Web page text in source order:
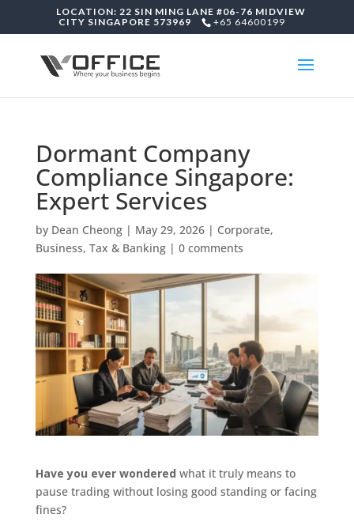
LOCATION: 22 SIN MING LANE #06-76 MIDVIEW
CITY SINGAPORE 573969
+65 64600199
Dormant Company
Compliance Singapore:
Expert Services
by Dean Cheong| May 29, 2026| Corporate,
Business, Tax & Banking| 0 comments
Have you ever wondered what it truly means to
pause trading without losing good standing or facing
fines?